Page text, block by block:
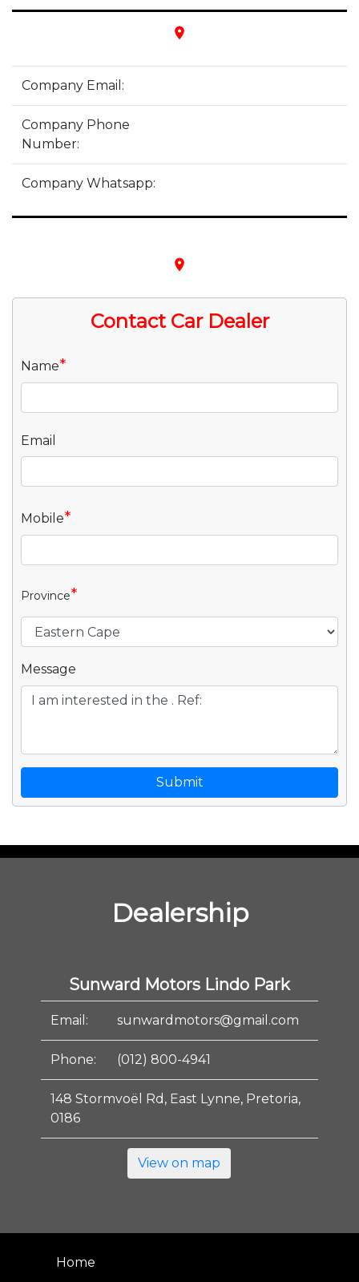
place
Company Email:
Company Phone
Number:
Company Whatsapp:
place
Contact Car Dealer
Name*
Email
Mobile*
Province*
Message
Submit
Dealership
Sunward Motors Lindo Park
Email: sunwardmotors@gmail.com
Phone: (012) 800-4941
148 Stormvoël Rd, East Lynne, Pretoria,
0186
View on map
Home